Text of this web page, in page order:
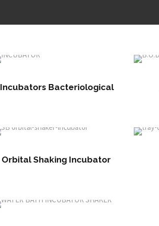
Incubators Bacteriological
Orbital Shaking Incubator